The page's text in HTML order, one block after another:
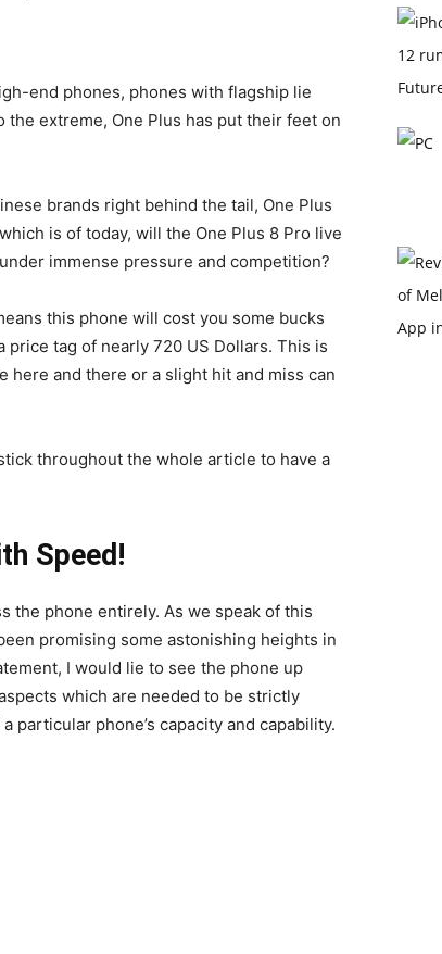
end phones, phones with flagship lie
extreme, One Plus has put their feet on
brands right behind the tail, One Plus
is of today, will the One Plus 8 Pro live
immense pressure and competition?
this phone will cost you some bucks
tag of nearly 720 US Dollars. This is
and there or a slight hit and miss can
throughout the whole article to have a
Speed!
the phone entirely. As we speak of this
promising some astonishing heights in
I would lie to see the phone up
which are needed to be strictly
particular phone’s capacity and capability.